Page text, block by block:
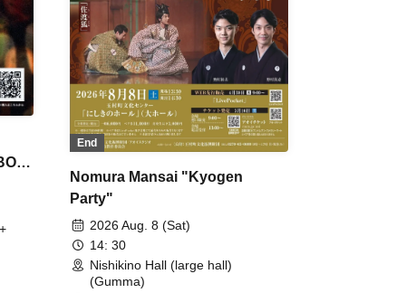
End
Nomura Mansai "Kyogen
Party"
2026 Aug. 8 (Sat)
14: 30
Nishikino Hall (large hall)
(Gumma)